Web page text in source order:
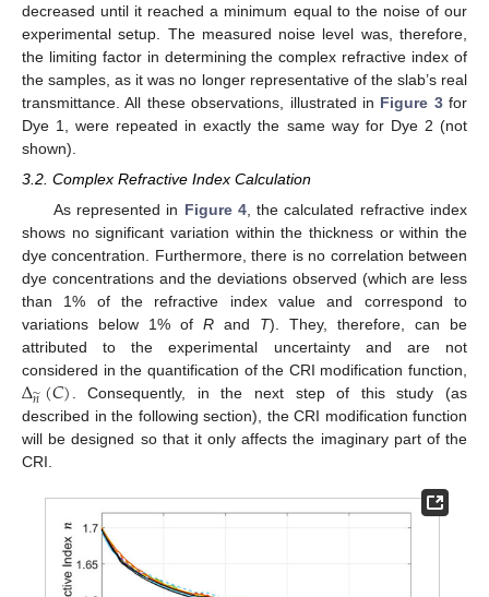
decreased until it reached a minimum equal to the noise of our
experimental setup. The measured noise level was, therefore,
the limiting factor in determining the complex refractive index of
the samples, as it was no longer representative of the slab’s real
transmittance. All these observations, illustrated in Figure 3for
Dye 1, were repeated in exactly the same way for Dye 2 (not
shown).
3.2. Complex Refractive Index Calculation
As represented in Figure 4, the calculated refractive index
shows no significant variation within the thickness or within the
dye concentration. Furthermore, there is no correlation between
dye concentrations and the deviations observed (which are less
than 1% of the refractive index value and correspond to
variations below 1% of R and T). They, therefore, can be
attributed to the experimental uncertainty and are not
considered in the quantification of the CRI modification function,
Δ𝑛
̃(𝐶) . Consequently, in the next step of this study (as
described in the following section), the CRI modification function
will be designed so that it only affects the imaginary part of the
CRI.